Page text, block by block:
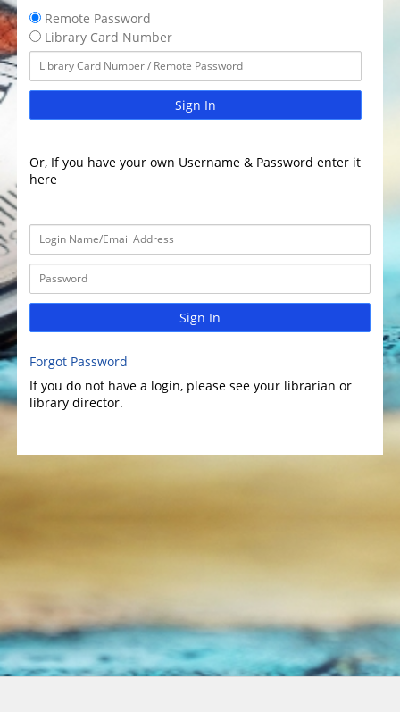
Remote Password
Library Card Number
Sign In
Or, If you have your own Username & Password enter it
here
Sign In
Forgot Password
If you do not have a login, please see your librarian or
library director.